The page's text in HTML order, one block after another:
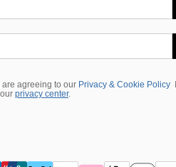
are agreeing to our Privacy & Cookie Policy
privacy center.